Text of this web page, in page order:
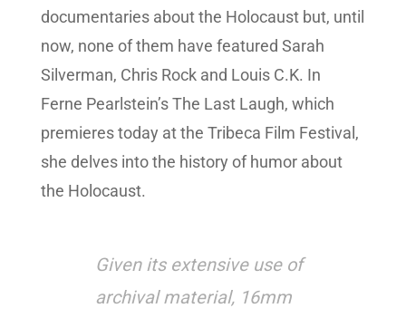
documentaries about the Holocaust but, until
now, none of them have featured Sarah
Silverman, Chris Rock and Louis C.K. In
Ferne Pearlstein’s The Last Laugh, which
premieres today at the Tribeca Film Festival,
she delves into the history of humor about
the Holocaust.
Given its extensive use of
archival material, 16mm